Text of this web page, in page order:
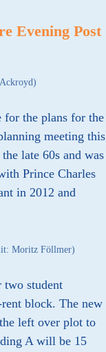
Evening Post
for the plans for the
meeting this
late 60s and was
Prince Charles
in 2012 and
Moritz Föllmer)
two student
block. The new
left over plot to
A will be 15